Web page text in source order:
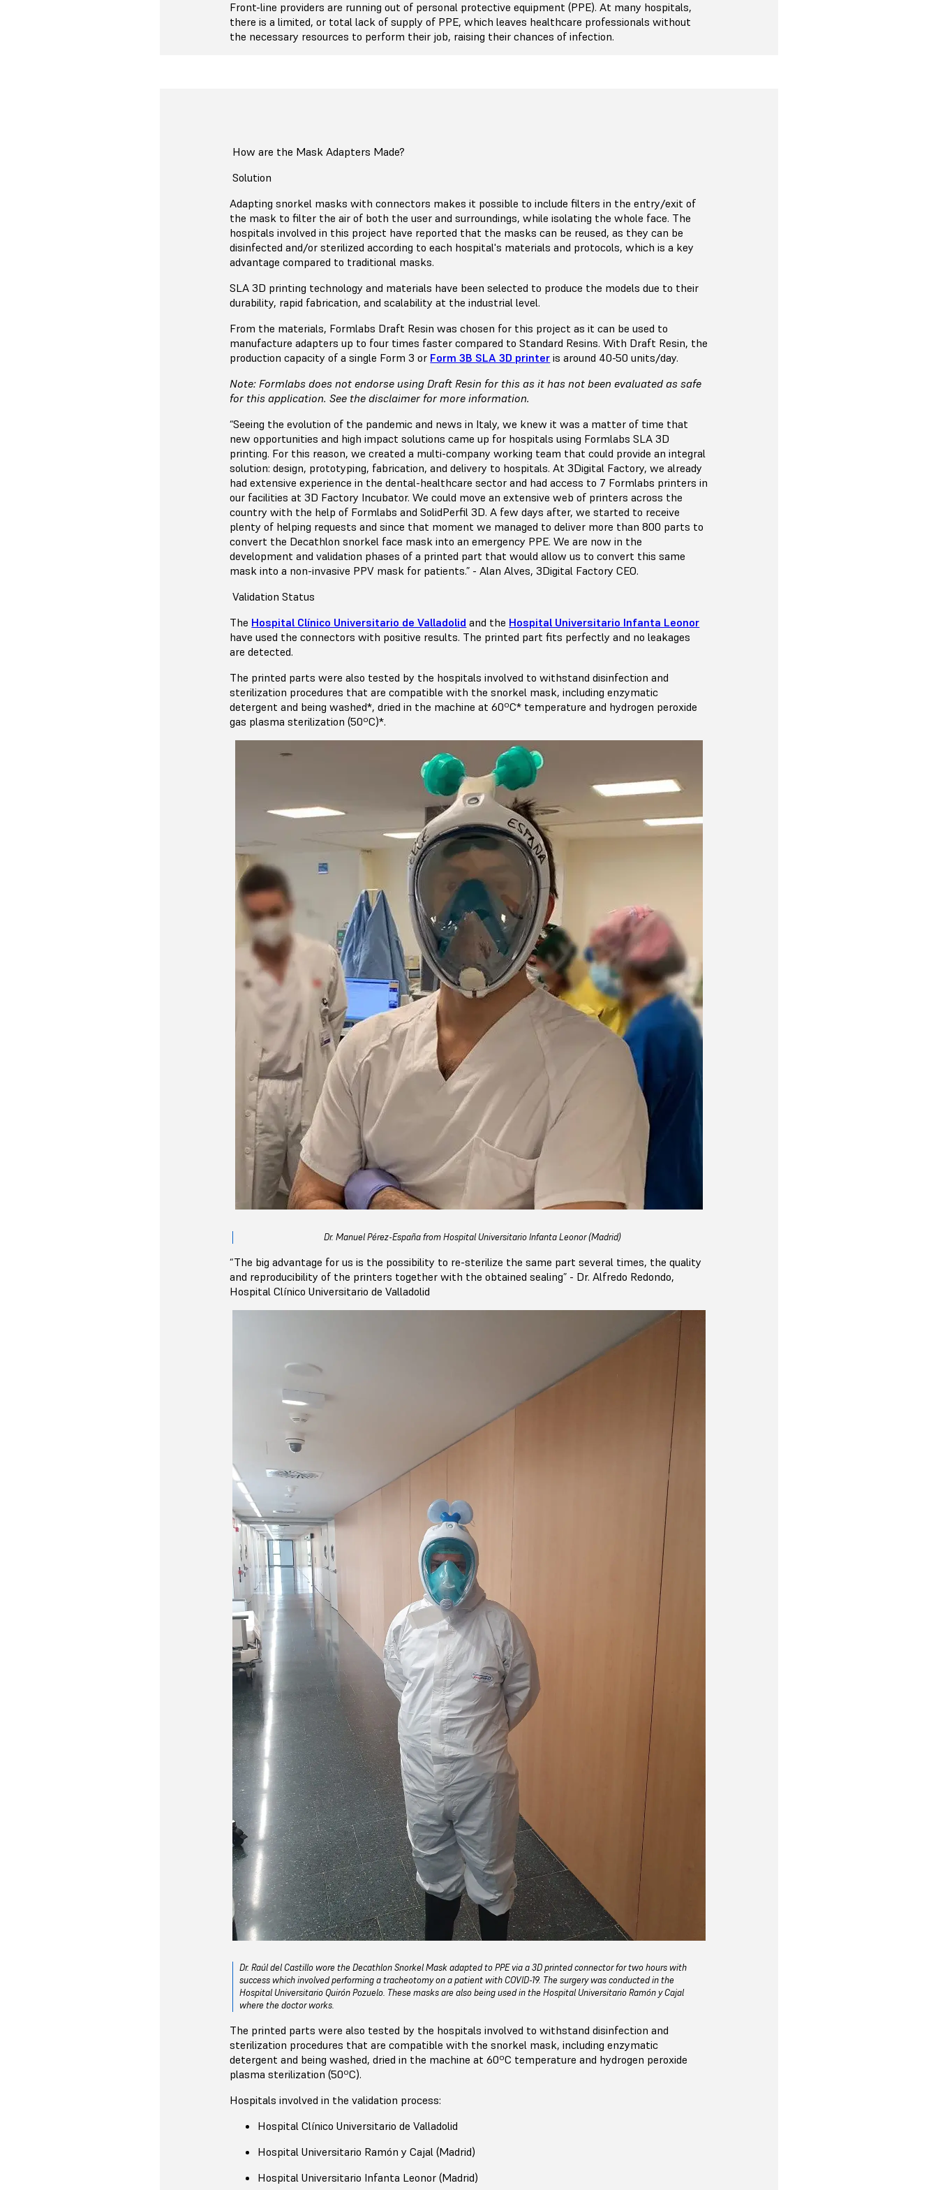
Front-line providers are running out of personal protective equipment (PPE). At many hospitals,
there is a limited, or total lack of supply of PPE, which leaves healthcare professionals without
the necessary resources to perform their job, raising their chances of infection.
How are the Mask Adapters Made?
Solution
Adapting snorkel masks with connectors makes it possible to include filters in the entry/exit of
the mask to filter the air of both the user and surroundings, while isolating the whole face. The
hospitals involved in this project have reported that the masks can be reused, as they can be
disinfected and/or sterilized according to each hospital's materials and protocols, which is a key
advantage compared to traditional masks.
SLA 3D printing technology and materials have been selected to produce the models due to their
durability, rapid fabrication, and scalability at the industrial level.
From the materials, Formlabs Draft Resin was chosen for this project as it can be used to
manufacture adapters up to four times faster compared to Standard Resins. With Draft Resin, the
production capacity of a single Form 3 or Form 3B SLA 3D printer is around 40-50 units/day.
Note: Formlabs does not endorse using Draft Resin for this as it has not been evaluated as safe
for this application. See the disclaimer for more information.
“Seeing the evolution of the pandemic and news in Italy, we knew it was a matter of time that
new opportunities and high impact solutions came up for hospitals using Formlabs SLA 3D
printing. For this reason, we created a multi-company working team that could provide an integral
solution: design, prototyping, fabrication, and delivery to hospitals. At 3Digital Factory, we already
had extensive experience in the dental-healthcare sector and had access to 7 Formlabs printers in
our facilities at 3D Factory Incubator. We could move an extensive web of printers across the
country with the help of Formlabs and SolidPerfil 3D. A few days after, we started to receive
plenty of helping requests and since that moment we managed to deliver more than 800 parts to
convert the Decathlon snorkel face mask into an emergency PPE. We are now in the
development and validation phases of a printed part that would allow us to convert this same
mask into a non-invasive PPV mask for patients.” - Alan Alves, 3Digital Factory CEO.
Validation Status
The Hospital Clínico Universitario de Valladolid and the Hospital Universitario Infanta Leonor
have used the connectors with positive results. The printed part fits perfectly and no leakages
are detected.
The printed parts were also tested by the hospitals involved to withstand disinfection and
sterilization procedures that are compatible with the snorkel mask, including enzymatic
detergent and being washed*, dried in the machine at 60ºC* temperature and hydrogen peroxide
gas plasma sterilization (50ºC)*.
Dr. Manuel Pérez-España from Hospital Universitario Infanta Leonor (Madrid)
“The big advantage for us is the possibility to re-sterilize the same part several times, the quality
and reproducibility of the printers together with the obtained sealing” - Dr. Alfredo Redondo,
Hospital Clínico Universitario de Valladolid
Dr. Raúl del Castillo wore the Decathlon Snorkel Mask adapted to PPE via a 3D printed connector for two hours with
success which involved performing a tracheotomy on a patient with COVID-19. The surgery was conducted in the
Hospital Universitario Quirón Pozuelo. These masks are also being used in the Hospital Universitario Ramón y Cajal
where the doctor works.
The printed parts were also tested by the hospitals involved to withstand disinfection and
sterilization procedures that are compatible with the snorkel mask, including enzymatic
detergent and being washed, dried in the machine at 60ºC temperature and hydrogen peroxide
plasma sterilization (50ºC).
Hospitals involved in the validation process:
Hospital Clínico Universitario de Valladolid
Hospital Universitario Ramón y Cajal (Madrid)
Hospital Universitario Infanta Leonor (Madrid)